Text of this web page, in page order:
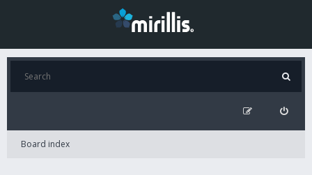
Board index